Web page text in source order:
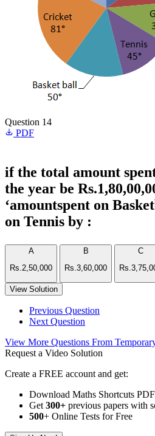
Question 14
PDF
if the total amount
the year be
‘amountspent on
on Tennis by :
A
Rs.2,50,000
B
Rs.3,60,000
C
View Solution
Previous Question
Next Question
View More Questions From
Request a Video Solution
Create a FREE account and get:
Download Maths Shortcuts PDF
Get 300+ previous papers with
500+ Online Tests for Free